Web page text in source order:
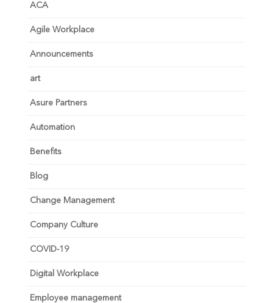
ACA
Agile Workplace
Announcements
art
Asure Partners
Automation
Benefits
Blog
Change Management
Company Culture
COVID-19
Digital Workplace
Employee management